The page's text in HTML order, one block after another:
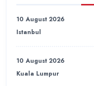
10 August 2026
Istanbul
10 August 2026
Kuala Lumpur